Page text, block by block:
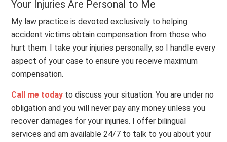
Your Injuries Are Personal to Me
My law practice is devoted exclusively to helping
accident victims obtain compensation from those who
hurt them. I take your injuries personally, so I handle every
aspect of your case to ensure you receive maximum
compensation.
Call me today to discuss your situation. You are under no
obligation and you will never pay any money unless you
recover damages for your injuries. I offer bilingual
services and am available 24/7 to talk to you about your